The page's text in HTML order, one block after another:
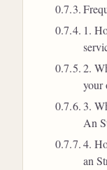
1.
2.
your
3.
An
4.
an